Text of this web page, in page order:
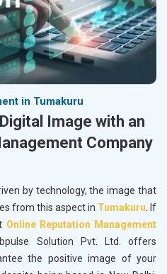
in Tumakuru
Image with an
Company
by technology, the image that
from this aspect in Tumakuru. If
Online Reputation Management
Solution Pvt. Ltd. offers
the positive image of your